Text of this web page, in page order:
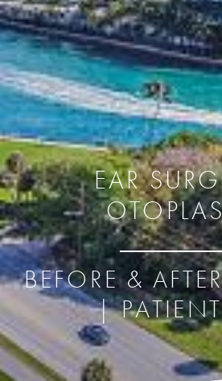
EAR
BEFORE &
|